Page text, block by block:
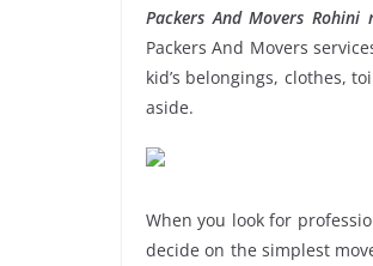
Packers And Movers Rohini
Packers And Movers
kid’s belongings, clothes,
aside.
When you look for
decide on the simplest